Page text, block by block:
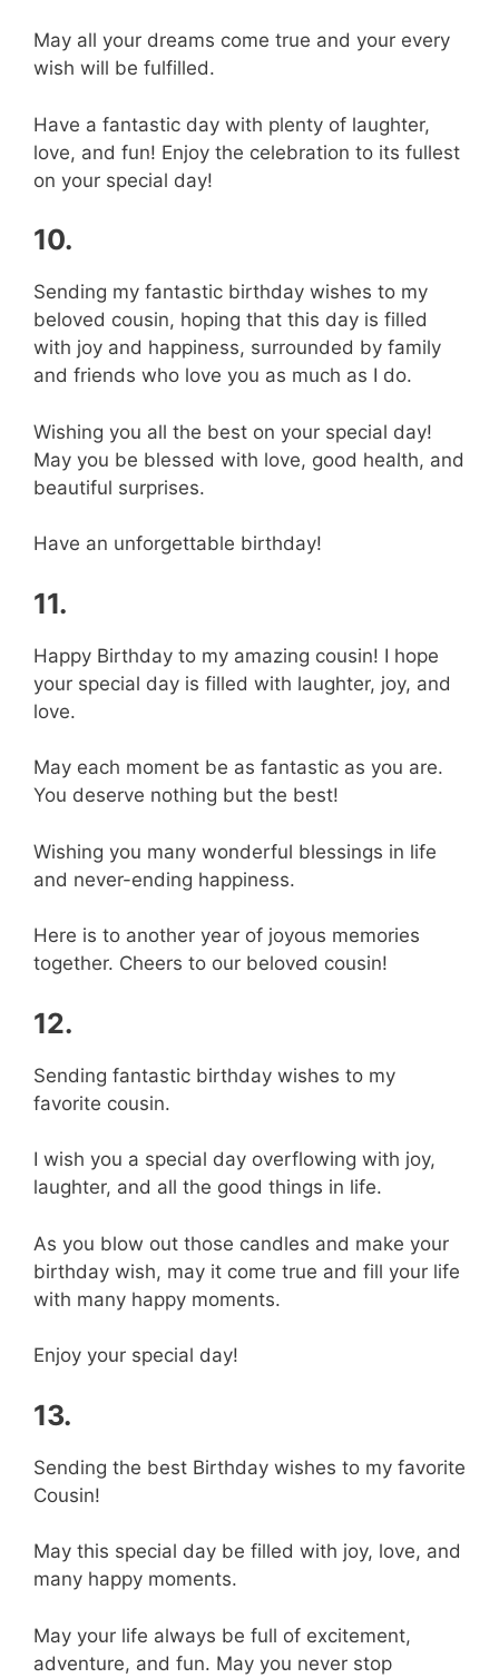
May all your dreams come true and your every
wish will be fulfilled.
Have a fantastic day with plenty of laughter,
love, and fun! Enjoy the celebration to its fullest
on your special day!
10.
Sending my fantastic birthday wishes to my
beloved cousin, hoping that this day is filled
with joy and happiness, surrounded by family
and friends who love you as much as I do.
Wishing you all the best on your special day!
May you be blessed with love, good health, and
beautiful surprises.
Have an unforgettable birthday!
11.
Happy Birthday to my amazing cousin! I hope
your special day is filled with laughter, joy, and
love.
May each moment be as fantastic as you are.
You deserve nothing but the best!
Wishing you many wonderful blessings in life
and never-ending happiness.
Here is to another year of joyous memories
together. Cheers to our beloved cousin!
12.
Sending fantastic birthday wishes to my
favorite cousin.
I wish you a special day overflowing with joy,
laughter, and all the good things in life.
As you blow out those candles and make your
birthday wish, may it come true and fill your life
with many happy moments.
Enjoy your special day!
13.
Sending the best Birthday wishes to my favorite
Cousin!
May this special day be filled with joy, love, and
many happy moments.
May your life always be full of excitement,
adventure, and fun. May you never stop